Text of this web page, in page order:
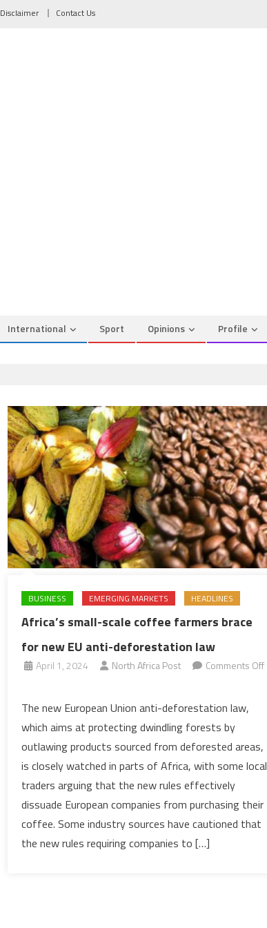
Disclaimer Contact Us
International Sport Opinions Profile
BUSINESS EMERGING MARKETS HEADLINES
Africa’s small-scale coffee farmers brace
for new EU anti-deforestation law
April 1, 2024 North Africa Post
Comments Off
small-
scale
coffee
farmers
brace
for
new
anti-
The new European Union anti-deforestation law,
which aims at protecting dwindling forests by
outlawing products sourced from deforested areas,
is closely watched in parts of Africa, with some local
traders arguing that the new rules effectively
dissuade European companies from purchasing their
coffee. Some industry sources have cautioned that
the new rules requiring companies to […]